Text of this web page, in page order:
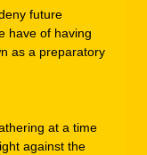
future
have of having
as a preparatory
at a time
against the